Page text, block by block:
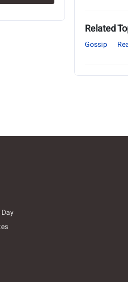
Related
Gossip